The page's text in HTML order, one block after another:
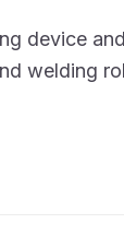
device
welding